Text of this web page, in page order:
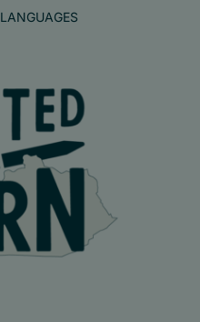
LANGUAGES